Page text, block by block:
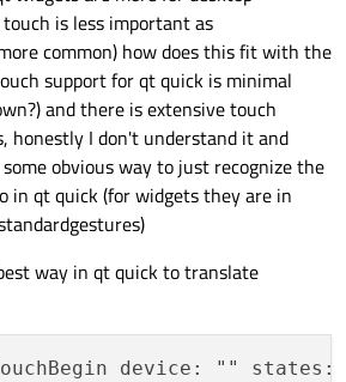
is less important as
common) how does this fit with the
support for qt quick is minimal
and there is extensive touch
honestly I don't understand it and
obvious way to just recognize the
in qt quick (for widgets they are in
way in qt quick to translate
device: "" states: